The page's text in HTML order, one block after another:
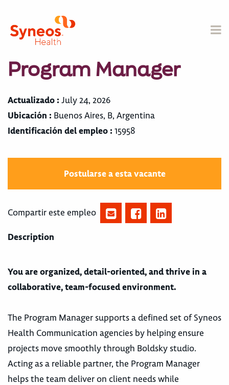
Program Manager
Actualizado : July 24, 2026
Ubicación : Buenos Aires, B, Argentina
Identificación del empleo : 15958
Postularse a esta vacante
Compartir este empleo
Description
You are organized, detail-oriented, and thrive in a
collaborative, team-focused environment.
The Program Manager supports a defined set of Syneos
Health Communication agencies by helping ensure
projects move smoothly through Boldsky studio.
Acting as a reliable partner, the Program Manager
helps the team deliver on client needs while